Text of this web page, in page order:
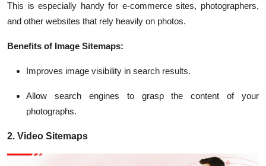
This is especially handy for e-commerce sites, photographers,
and other websites that rely heavily on photos.
Benefits of Image Sitemaps:
Improves image visibility in search results.
Allow search engines to grasp the content of your
photographs.
2. Video Sitemaps